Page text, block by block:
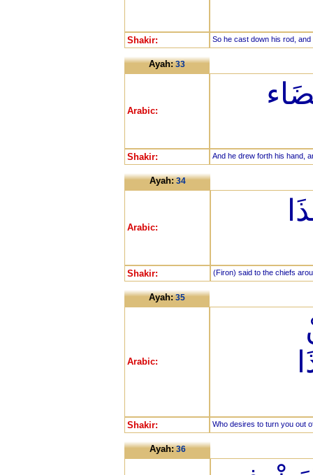
Shakir: So he cast down his rod,
Ayah:33
Arabic:
Shakir: And he drew forth his hand,
Ayah:34
Arabic:
Shakir: (Firon) said to the chiefs
Ayah:35
Arabic:
Shakir: Who desires to turn you out
Ayah:36